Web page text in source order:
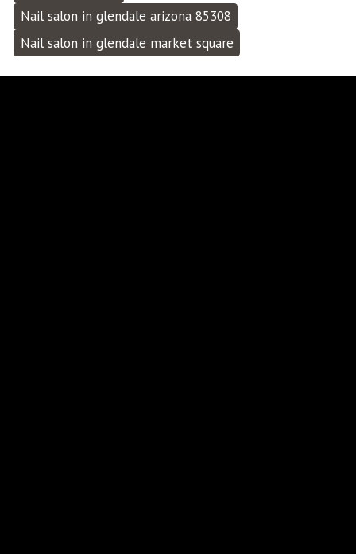
Nail salon in glendale arizona 85308
Nail salon in glendale market square